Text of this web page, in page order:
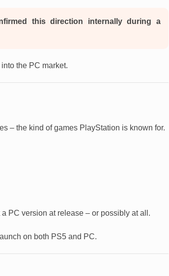
this direction internally during a
the PC market.
– the kind of games PlayStation is known for.
PC version at release – or possibly at all.
on both PS5 and PC.